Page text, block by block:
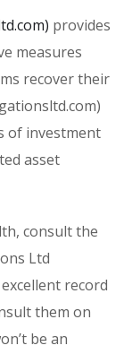
provides
measures
recover their
of investment
asset
consult the
Ltd
record
them on
be an